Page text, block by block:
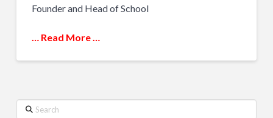
Founder and Head of School
… Read More …
Search